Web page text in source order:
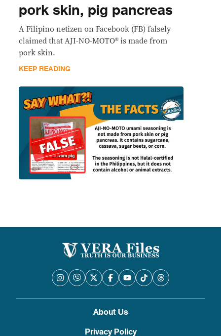
pork skin, pig pancreas
A Filipino netizen on Facebook (FB) falsely
claimed that AJI-NO-MOTO® is made from
pork skin.
KEEP READING
About Us
Privacy Policy